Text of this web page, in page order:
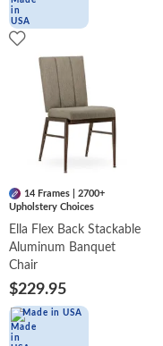
14 Frames | 2700+
Upholstery Choices
Ella Flex Back Stackable
Aluminum Banquet
Chair
$229.95
Made in USA